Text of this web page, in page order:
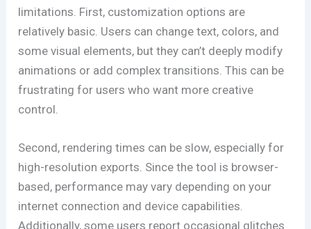
limitations. First, customization options are
relatively basic. Users can change text, colors, and
some visual elements, but they can’t deeply modify
animations or add complex transitions. This can be
frustrating for users who want more creative
control.
Second, rendering times can be slow, especially for
high-resolution exports. Since the tool is browser-
based, performance may vary depending on your
internet connection and device capabilities.
Additionally, some users report occasional glitches